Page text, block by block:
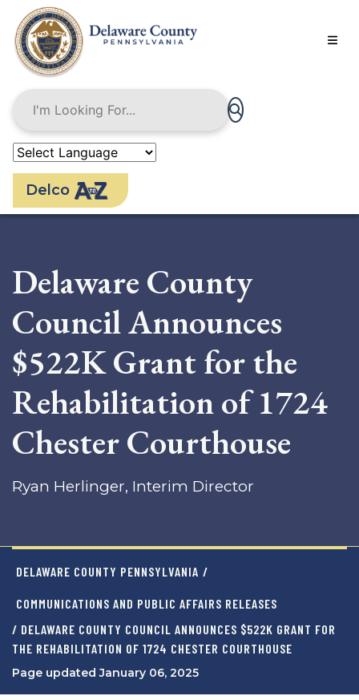
main
content
Delco
Delaware County
Council Announces
$522K Grant for the
Rehabilitation of 1724
Chester Courthouse
Ryan Herlinger, Interim Director
DELAWARE COUNTY PENNSYLVANIA /
COMMUNICATIONS AND PUBLIC AFFAIRS RELEASES
/ DELAWARE COUNTY COUNCIL ANNOUNCES $522K GRANT FOR
THE REHABILITATION OF 1724 CHESTER COURTHOUSE
Page updated January 06, 2025